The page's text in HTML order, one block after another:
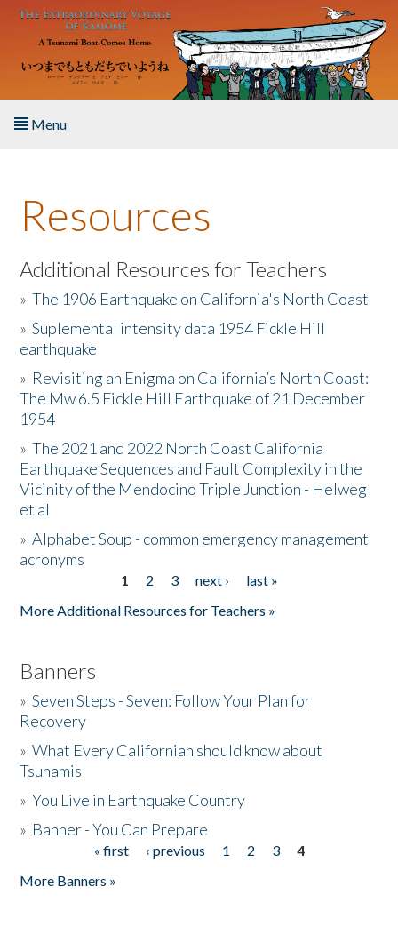
Skip to main content
Menu
About the Book
Listen to the Book
Activities
The Story & Student Exchange
Resources
Donate
Resources
Additional Resources for Teachers
»The 1906 Earthquake on California's North Coast
»Suplemental intensity data 1954 Fickle Hill
earthquake
» Revisiting an Enigma on California’s North Coast:
The Mw 6.5 Fickle Hill Earthquake of 21 December
1954
»The 2021 and 2022 North Coast California
Earthquake Sequences and Fault Complexity in the
Vicinity of the Mendocino Triple Junction - Helweg
et al
»Alphabet Soup - common emergency management
acronyms
1 2 3 next ›
last »
More Additional Resources for Teachers »
Banners
»Seven Steps - Seven: Follow Your Plan for
Recovery
»What Every Californian should know about
Tsunamis
»You Live in Earthquake Country
» Banner - You Can Prepare
« first ‹ previous 1 2 3
4
More Banners »